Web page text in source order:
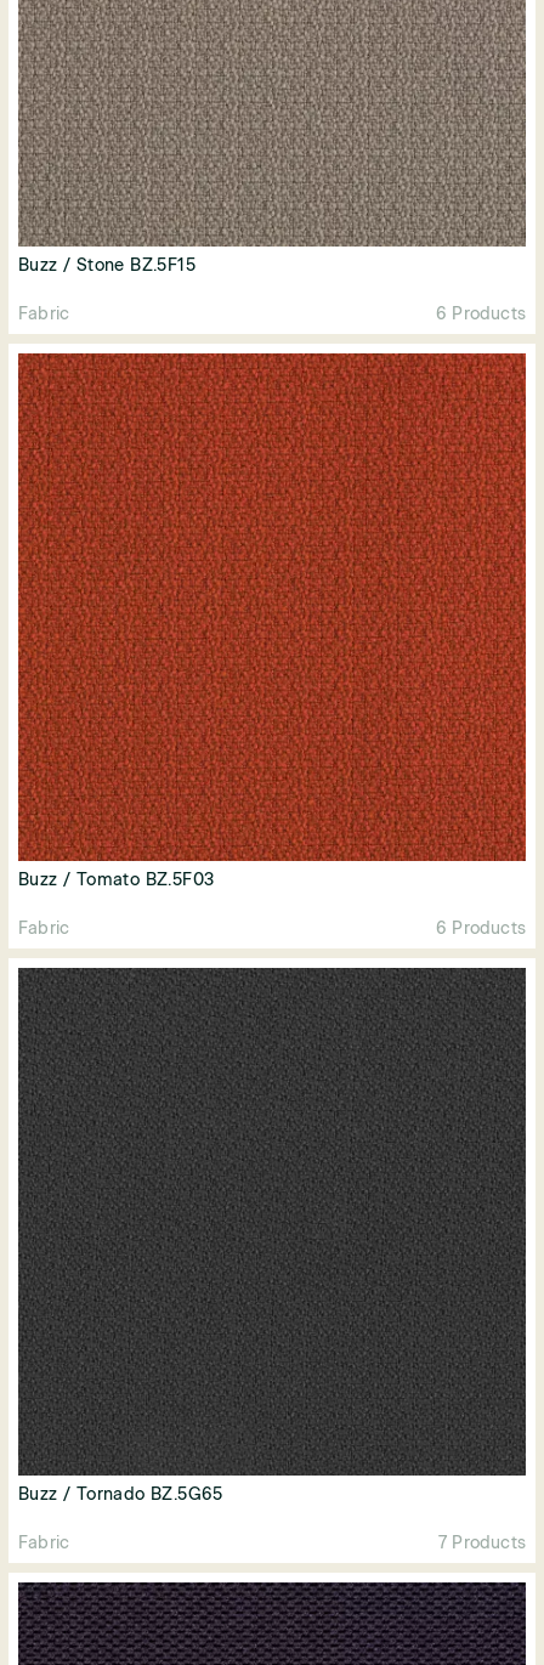
Buzz / Stone BZ.5F15
Fabric 6 Products
Buzz / Tomato BZ.5F03
Fabric 6 Products
Buzz / Tornado BZ.5G65
Fabric 7 Products